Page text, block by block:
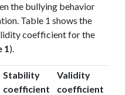
the bullying behavior
Table 1 shows the
coefficient for the
1).
Stability
coefficient
Validity
coefficient